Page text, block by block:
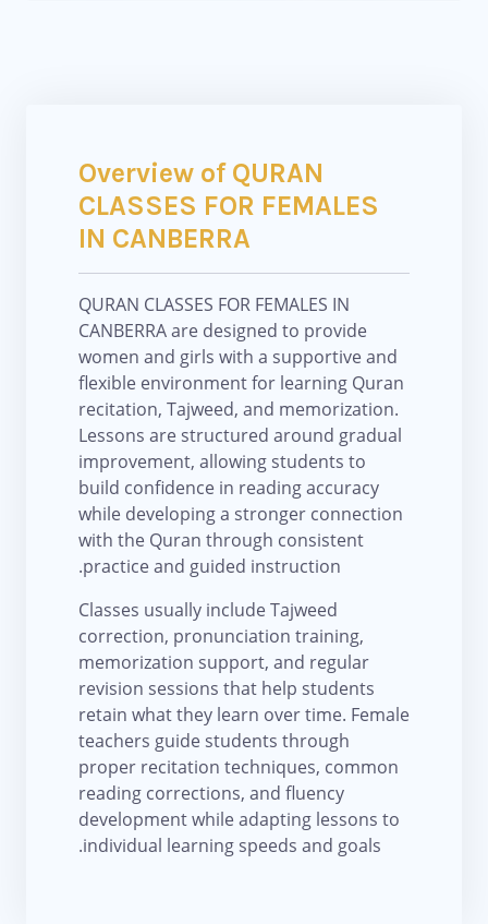
Overview of QURAN
CLASSES FOR FEMALES
IN CANBERRA
QURAN CLASSES FOR FEMALES IN
CANBERRA are designed to provide
women and girls with a supportive and
flexible environment for learning Quran
recitation, Tajweed, and memorization.
Lessons are structured around gradual
improvement, allowing students to
build confidence in reading accuracy
while developing a stronger connection
with the Quran through consistent
practice and guided instruction.
Classes usually include Tajweed
correction, pronunciation training,
memorization support, and regular
revision sessions that help students
retain what they learn over time. Female
teachers guide students through
proper recitation techniques, common
reading corrections, and fluency
development while adapting lessons to
individual learning speeds and goals.